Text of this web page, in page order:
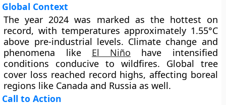
Global Context
The year 2024 was marked as the hottest on
record, with temperatures approximately 1.55°C
above pre-industrial levels. Climate change and
phenomena like El Niño have intensified
conditions conducive to wildfires. Global tree
cover loss reached record highs, affecting boreal
regions like Canada and Russia as well.
Call to Action